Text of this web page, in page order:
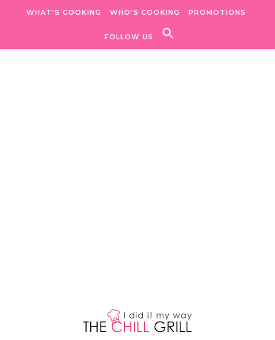
WHAT’S COOKING WHO’S COOKING PROMOTIONS
FOLLOW US